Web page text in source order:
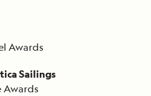
Awards
Sailings
Awards